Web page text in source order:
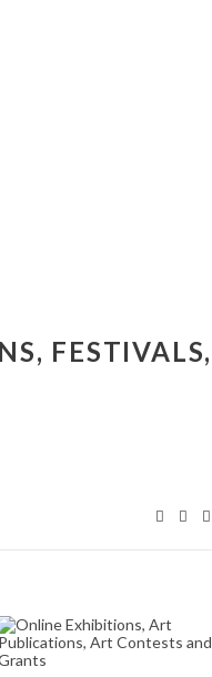
FESTIVALS,
ONLINE EXHIBITIONS,
ART PUBLICATIONS,
ART CONTESTS AND